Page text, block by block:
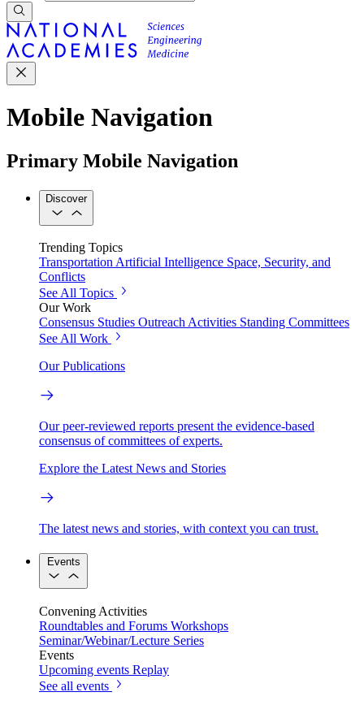
Mobile Navigation
Primary Mobile Navigation
Discover
Trending Topics
Transportation Artificial Intelligence Space, Security, and
Conflicts
See All Topics
Our Work
Consensus Studies Outreach Activities Standing Committees
See All Work
Our Publications
Our peer-reviewed reports present the evidence-based
consensus of committees of experts.
Explore the Latest News and Stories
The latest news and stories, with context you can trust.
Events
Convening Activities
Roundtables and Forums Workshops
Seminar/Webinar/Lecture Series
Events
Upcoming events Replay
See all events